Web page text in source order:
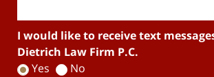
I would like to receive text
Dietrich Law Firm P.C.
Yes
No